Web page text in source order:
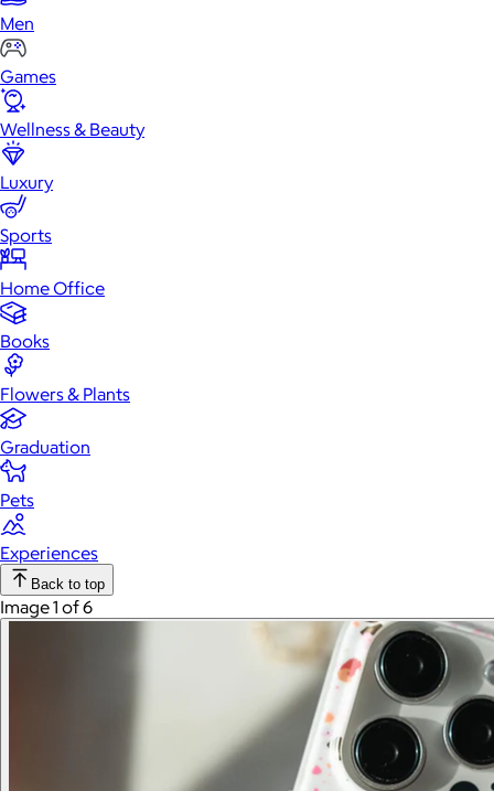
Men
Games
Wellness & Beauty
Luxury
Sports
Home Office
Books
Flowers & Plants
Graduation
Pets
Experiences
Back to top
Image 1 of 6